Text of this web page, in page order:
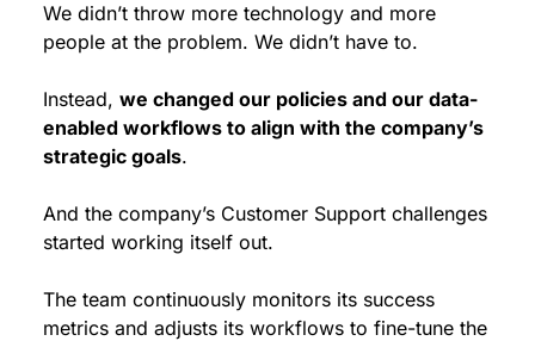
We didn’t throw more technology and more
people at the problem. We didn’t have to.
Instead, we changed our policies and our data-
enabled workflows to align with the company’s
strategic goals.
And the company’s Customer Support challenges
started working itself out.
The team continuously monitors its success
metrics and adjusts its workflows to fine-tune the